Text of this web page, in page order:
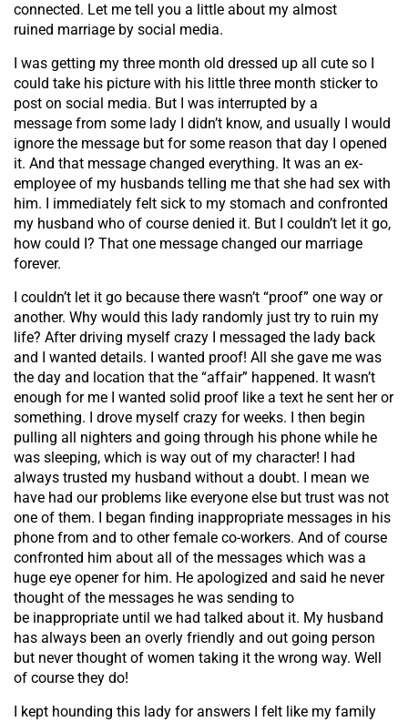
connected. Let me tell you a little about my almost
ruined marriage by social media.
I was getting my three month old dressed up all cute so I
could take his picture with his little three month sticker to
post on social media. But I was interrupted by a
message from some lady I didn’t know, and usually I would
ignore the message but for some reason that day I opened
it. And that message changed everything. It was an ex-
employee of my husbands telling me that she had sex with
him. I immediately felt sick to my stomach and confronted
my husband who of course denied it. But I couldn’t let it go,
how could I? That one message changed our marriage
forever.
I couldn’t let it go because there wasn’t “proof” one way or
another. Why would this lady randomly just try to ruin my
life? After driving myself crazy I messaged the lady back
and I wanted details. I wanted proof! All she gave me was
the day and location that the “affair” happened. It wasn’t
enough for me I wanted solid proof like a text he sent her or
something. I drove myself crazy for weeks. I then begin
pulling all nighters and going through his phone while he
was sleeping, which is way out of my character! I had
always trusted my husband without a doubt. I mean we
have had our problems like everyone else but trust was not
one of them. I began finding inappropriate messages in his
phone from and to other female co-workers. And of course
confronted him about all of the messages which was a
huge eye opener for him. He apologized and said he never
thought of the messages he was sending to
be inappropriate until we had talked about it. My husband
has always been an overly friendly and out going person
but never thought of women taking it the wrong way. Well
of course they do!
I kept hounding this lady for answers I felt like my family